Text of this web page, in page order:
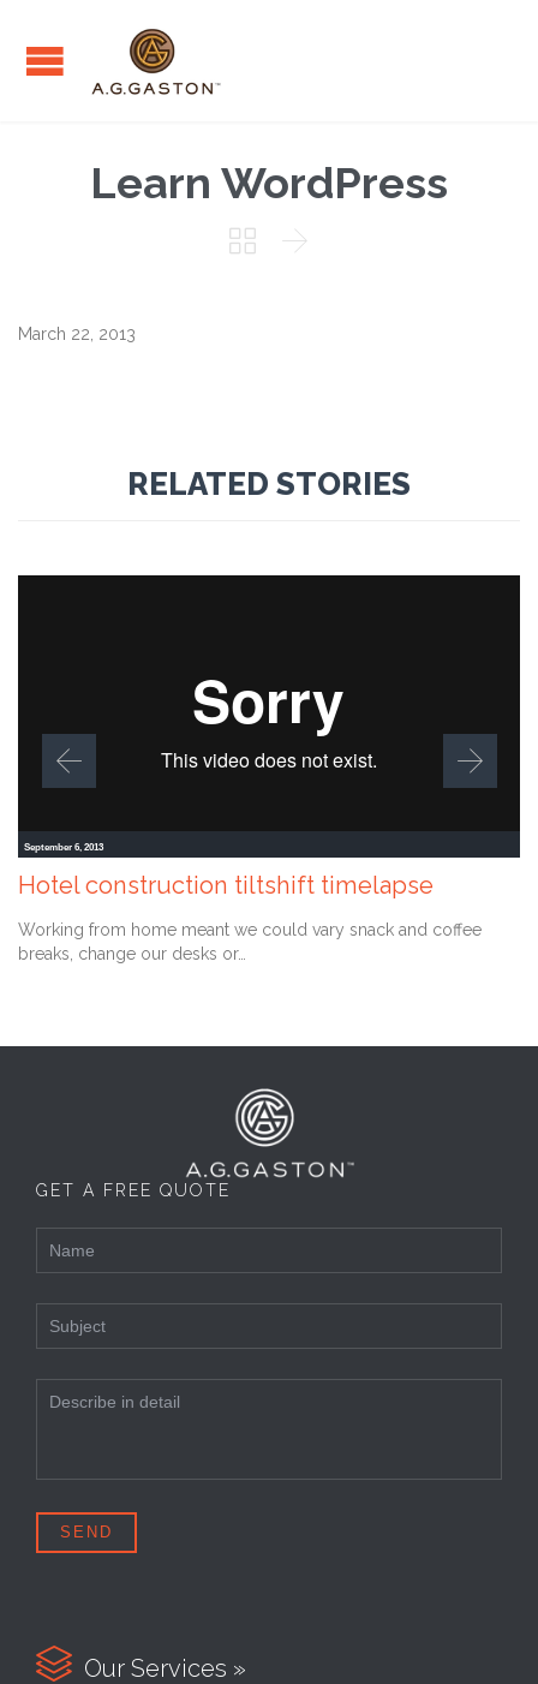
Learn WordPress
 
March 22, 2013
RELATED STORIES
September 6, 2013
Hotel construction tiltshift timelapse
Working from home meant we could vary snack and coffee
breaks, change our desks or…
GET A FREE QUOTE
 Our Services »